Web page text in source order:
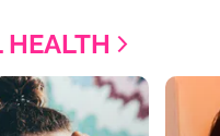
HEALTH